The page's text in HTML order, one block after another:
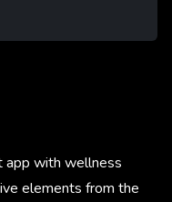
with wellness
elements from the